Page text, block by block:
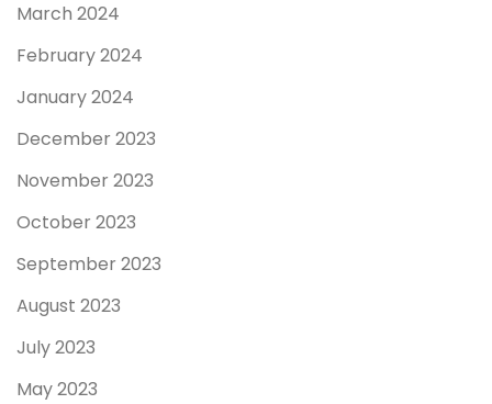
March 2024
February 2024
January 2024
December 2023
November 2023
October 2023
September 2023
August 2023
July 2023
May 2023